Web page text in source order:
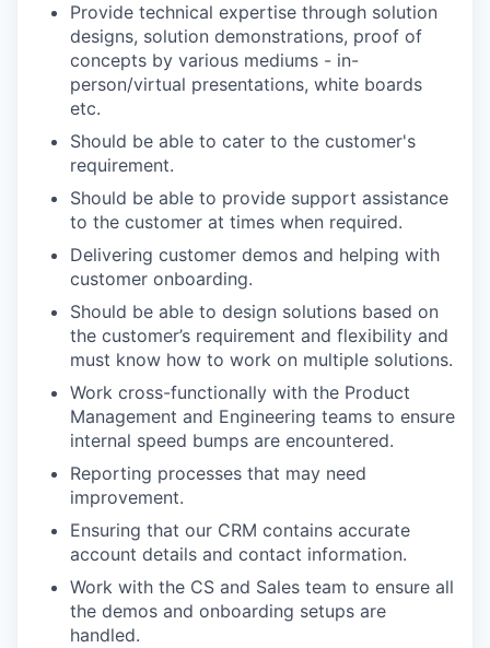
Provide technical expertise through solution
designs, solution demonstrations, proof of
concepts by various mediums - in-
person/virtual presentations, white boards
etc.
Should be able to cater to the customer's
requirement.
Should be able to provide support assistance
to the customer at times when required.
Delivering customer demos and helping with
customer onboarding.
Should be able to design solutions based on
the customer’s requirement and flexibility and
must know how to work on multiple solutions.
Work cross-functionally with the Product
Management and Engineering teams to ensure
internal speed bumps are encountered.
Reporting processes that may need
improvement.
Ensuring that our CRM contains accurate
account details and contact information.
Work with the CS and Sales team to ensure all
the demos and onboarding setups are
handled.